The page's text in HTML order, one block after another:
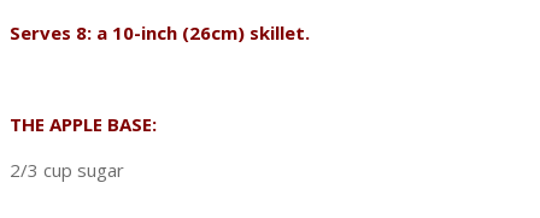
Serves 8: a 10-inch (26cm) skillet.
THE APPLE BASE:
2/3 cup sugar